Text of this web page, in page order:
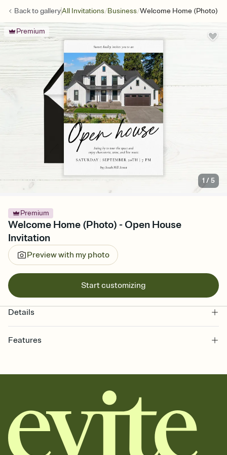
Back togalleryAll Invitations/Business/Welcome Home (Photo)
Premium
1 /5
Premium
Welcome Home (Photo) - Open House
Invitation
Preview with my photo
Start customizing
Details
Features
together. Pick an envelope color and liner that match your vibe,
add a stamp that feels intentional, and adjust the fonts,
background, and overlays.
Send it your way
Send your Invitation by email, text, or a shareable link that you can
copy, paste, and post anywhere.
Stay in the loop